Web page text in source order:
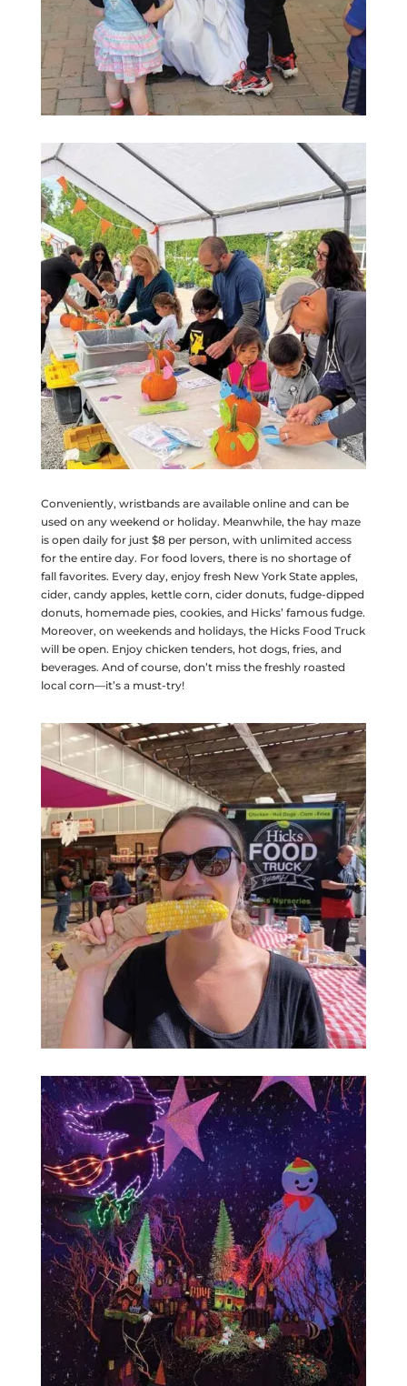
Conveniently, wristbands are available online and can be
used on any weekend or holiday. Meanwhile, the hay maze
is open daily for just $8 per person, with unlimited access
for the entire day. For food lovers, there is no shortage of
fall favorites. Every day, enjoy fresh New York State apples,
cider, candy apples, kettle corn, cider donuts, fudge-dipped
donuts, homemade pies, cookies, and Hicks’ famous fudge.
Moreover, on weekends and holidays, the Hicks Food Truck
will be open. Enjoy chicken tenders, hot dogs, fries, and
beverages. And of course, don’t miss the freshly roasted
local corn—it’s a must-try!